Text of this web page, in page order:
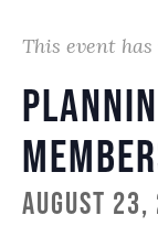
This event has
August 23,